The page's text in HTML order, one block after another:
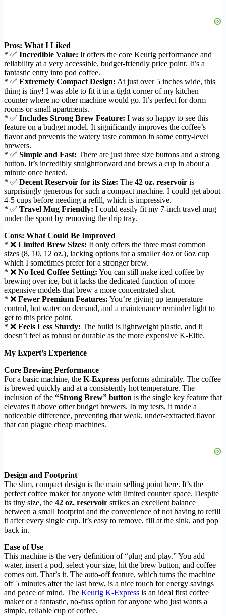
Pros: What I Liked
* ✅ Incredible Value: It offers the core Keurig performance and
reliability at a very accessible, budget-friendly price point. It’s a
fantastic entry into pod coffee.
* ✅ Extremely Compact Design: At just over 5 inches wide, this
thing is tiny! I was able to fit it in a tight corner of my kitchen
counter where no other machine would go. It’s perfect for dorm
rooms or small apartments.
* ✅ Includes Strong Brew Feature: I was so happy to see this
feature on a budget model. It significantly improves the coffee’s
flavor and prevents the watery taste common in some entry-level
brewers.
* ✅ Simple and Fast: There are just three size buttons and a strong
button. It’s incredibly straightforward and brews a cup in about a
minute once heated.
* ✅ Decent Reservoir for its Size: The 42 oz. reservoir is
surprisingly generous for such a compact machine. I could get about
4-5 cups before needing a refill, which is impressive.
* ✅ Travel Mug Friendly: I could easily fit my 7-inch travel mug
under the spout by removing the drip tray.
Cons: What Could Be Improved
* ❌ Limited Brew Sizes: It only offers the three most common
sizes (8, 10, 12 oz.), lacking options for a smaller 4oz or 6oz cup
which I sometimes prefer for a stronger brew.
* ❌ No Iced Coffee Setting: You can still make iced coffee by
brewing over ice, but it lacks the dedicated function of more
expensive models that brew a more concentrated shot.
* ❌ Fewer Premium Features: You’re giving up temperature
control, hot water on demand, and a maintenance reminder light to
get to this price point.
* ❌ Feels Less Sturdy: The build is lightweight plastic, and it
doesn’t feel as robust or durable as the more expensive K-Elite.
My Expert’s Experience
Core Brewing Performance
For a basic machine, the K-Express performs admirably. The coffee
is brewed quickly and at a consistently hot temperature. The
inclusion of the “Strong Brew” button is the single key feature that
elevates it above other budget brewers. In my tests, it made a
noticeable difference, preventing that weak, under-extracted flavor
that can plague cheap machines.
Design and Footprint
The slim, compact design is the main selling point here. It’s the
perfect coffee maker for anyone with limited counter space. Despite
its tiny size, the 42 oz. reservoir strikes an excellent balance
between a small footprint and the convenience of not having to refill
it after every single cup. It’s easy to remove, fill at the sink, and pop
back in.
Ease of Use
This machine is the very definition of “plug and play.” You add
water, insert a pod, select your size, hit the brew button, and coffee
comes out. That’s it. The auto-off feature, which turns the machine
off 5 minutes after the last brew, is a nice touch for energy savings
and peace of mind. The Keurig K-Express is an ideal first coffee
maker or a fantastic, no-fuss option for anyone who just wants a
simple, reliable cup of coffee.